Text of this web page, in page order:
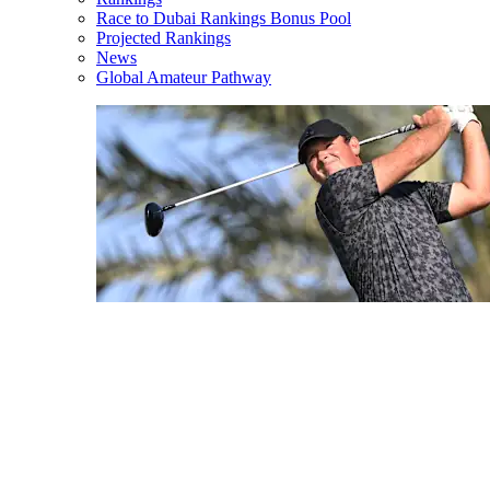
Race to Dubai Rankings Bonus Pool
Projected Rankings
News
Global Amateur Pathway